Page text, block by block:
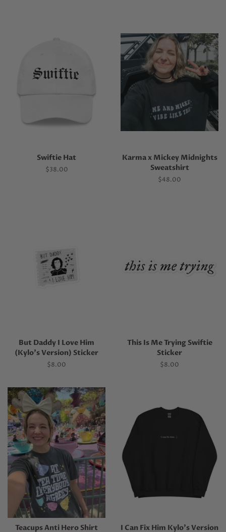
Swiftie Hat
Regular
$38.00
Karma x Mickey Midnights
Sweatshirt
Regular
$48.00
But Daddy I Love Him
(Kylo’s Version) Sticker
Regular
$8.00
This Is Me Trying Swiftie
Sticker
Regular
$8.00
Teacups Anti Hero Shirt I Can Fix Him Kylo's Version